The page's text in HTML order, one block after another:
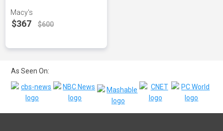
Macy's
$367 $600
As Seen On: